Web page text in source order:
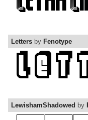
Letters by Fenotype
LewishamShadowed by